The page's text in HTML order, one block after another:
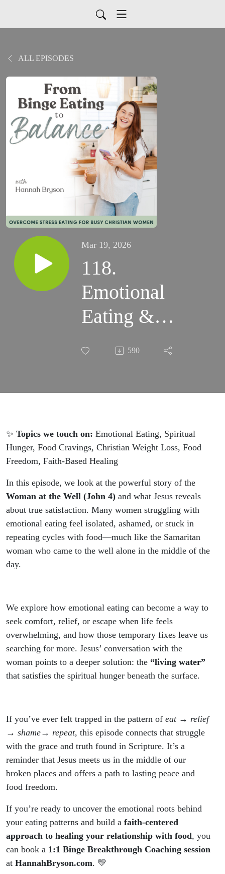
ALL EPISODES
Mar 19, 2026
118.
Emotional
Eating &
the Woman
What Jesus
True
Satisfaction
590
✨ Topics we touch on: Emotional Eating, Spiritual
Hunger, Food Cravings, Christian Weight Loss, Food
Freedom, Faith-Based Healing
In this episode, we look at the powerful story of the
Woman at the Well (John 4) and what Jesus reveals
about true satisfaction. Many women struggling with
emotional eating feel isolated, ashamed, or stuck in
repeating cycles with food—much like the Samaritan
woman who came to the well alone in the middle of the
day.
We explore how emotional eating can become a way to
seek comfort, relief, or escape when life feels
overwhelming, and how those temporary fixes leave us
searching for more. Jesus’ conversation with the
woman points to a deeper solution: the “living water”
that satisfies the spiritual hunger beneath the surface.
If you’ve ever felt trapped in the pattern of eat → relief
→ shame→ repeat, this episode connects that struggle
with the grace and truth found in Scripture. It’s a
reminder that Jesus meets us in the middle of our
broken places and offers a path to lasting peace and
food freedom.
If you’re ready to uncover the emotional roots behind
your eating patterns and build a faith-centered
approach to healing your relationship with food, you
can book a 1:1 Binge Breakthrough Coaching session
at HannahBryson.com. 💛